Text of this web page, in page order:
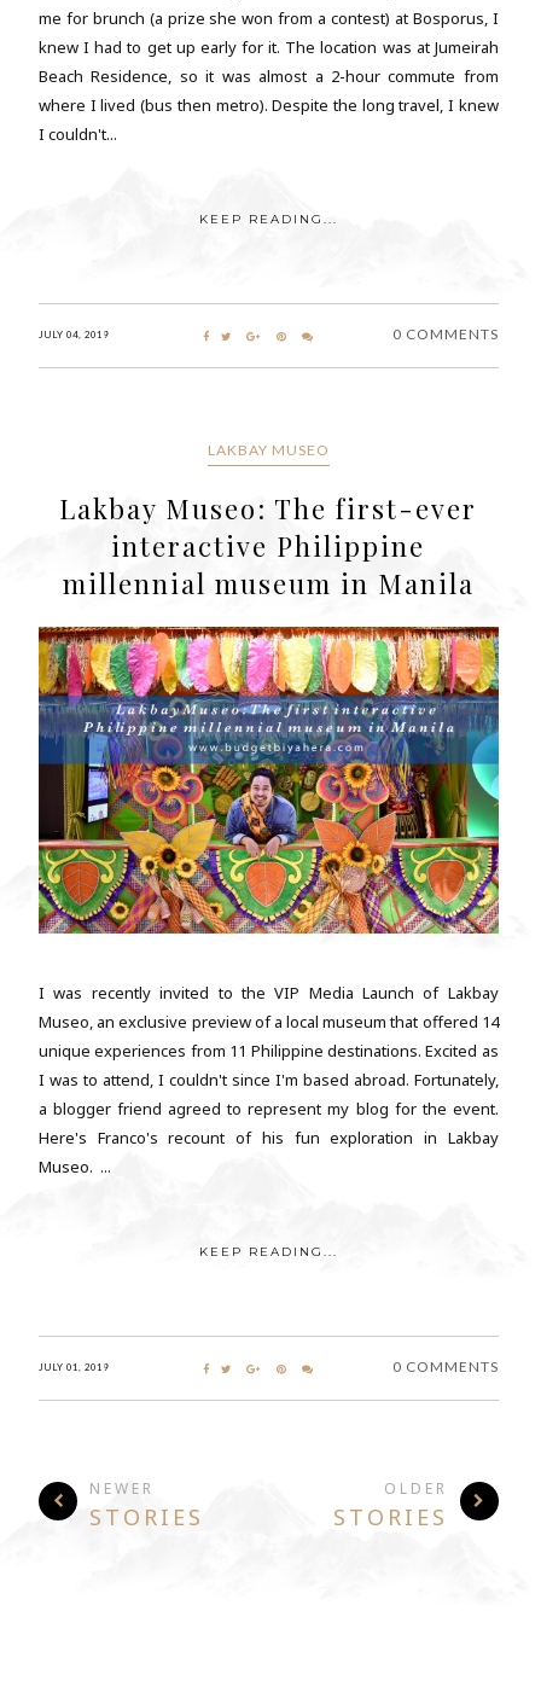
me for brunch (a prize she won from a contest) at Bosporus, I
knew I had to get up early for it. The location was at Jumeirah
Beach Residence, so it was almost a 2-hour commute from
where I lived (bus then metro). Despite the long travel, I knew
I couldn't...
KEEP READING...
JULY 04, 2019 0 COMMENTS
LAKBAY MUSEO
Lakbay Museo: The first-ever
interactive Philippine
millennial museum in Manila
I was recently invited to the VIP Media Launch of Lakbay
Museo, an exclusive preview of a local museum that offered 14
unique experiences from 11 Philippine destinations. Excited as
I was to attend, I couldn't since I'm based abroad. Fortunately,
a blogger friend agreed to represent my blog for the event.
Here's Franco's recount of his fun exploration in Lakbay
Museo. ...
KEEP READING...
JULY 01, 2019 0 COMMENTS
NEWER
STORIES
OLDER
STORIES